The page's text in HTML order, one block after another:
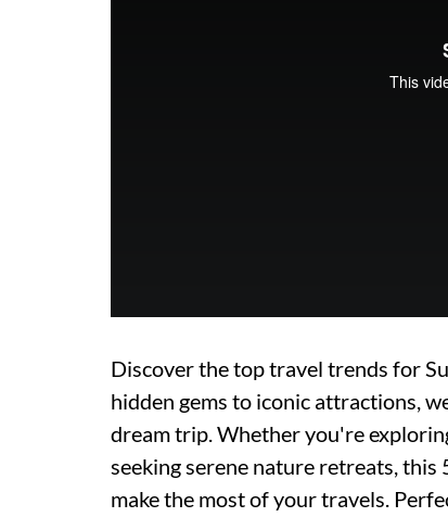
Discover the top travel trends for
hidden gems to iconic attractions,
dream trip. Whether you're
seeking serene nature retreats,
make the most of your travels.